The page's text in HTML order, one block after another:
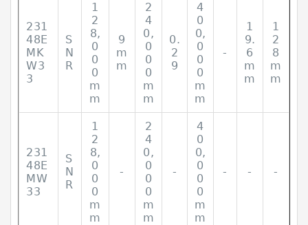
231
48E
MK
W3
3
S
N
R
1
2
8,
0
0
0
m
m
9
m
m
2
4
0,
0
0
0
m
m
0.
2
9
4
0
0,
0
0
0
m
m
-
1
9.
6
m
m
1
2
8
m
m
231
48E
MW
33
S
N
R
1
2
8,
0
0
0
m
m
-
2
4
0,
0
0
0
m
m
-
4
0
0,
0
0
0
m
m
- - -